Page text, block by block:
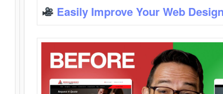
Easily Improve Your Web